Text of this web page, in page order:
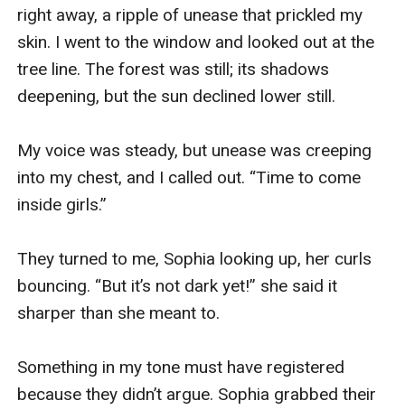
right away, a ripple of unease that prickled my
skin. I went to the window and looked out at the
tree line. The forest was still; its shadows
deepening, but the sun declined lower still.
My voice was steady, but unease was creeping
into my chest, and I called out. “Time to come
inside girls.”
They turned to me, Sophia looking up, her curls
bouncing. “But it’s not dark yet!” she said it
sharper than she meant to.
Something in my tone must have registered
because they didn’t argue. Sophia grabbed their